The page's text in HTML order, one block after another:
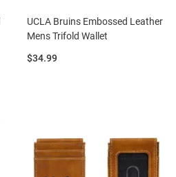
UCLA Bruins Embossed Leather
Mens Trifold Wallet
Price:
$34.99